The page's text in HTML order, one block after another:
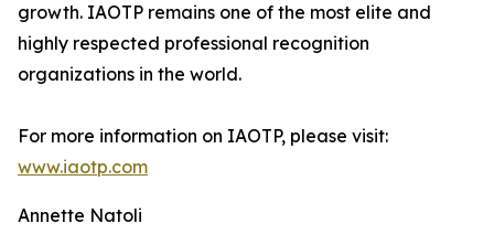
growth. IAOTP remains one of the most elite and
highly respected professional recognition
organizations in the world.
For more information on IAOTP, please visit:
www.iaotp.com
Annette Natoli